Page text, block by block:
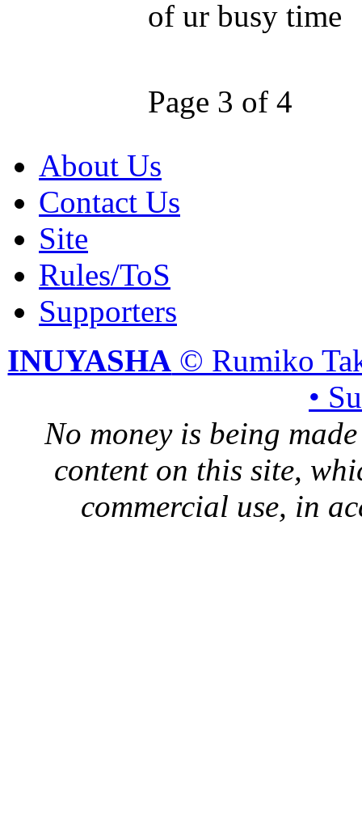
of ur busy time
Page 3 of 4
About Us
Contact Us
Site
Rules/ToS
Supporters
INUYASHA © Rumiko
•
No money is being
content on this site,
commercial use, in